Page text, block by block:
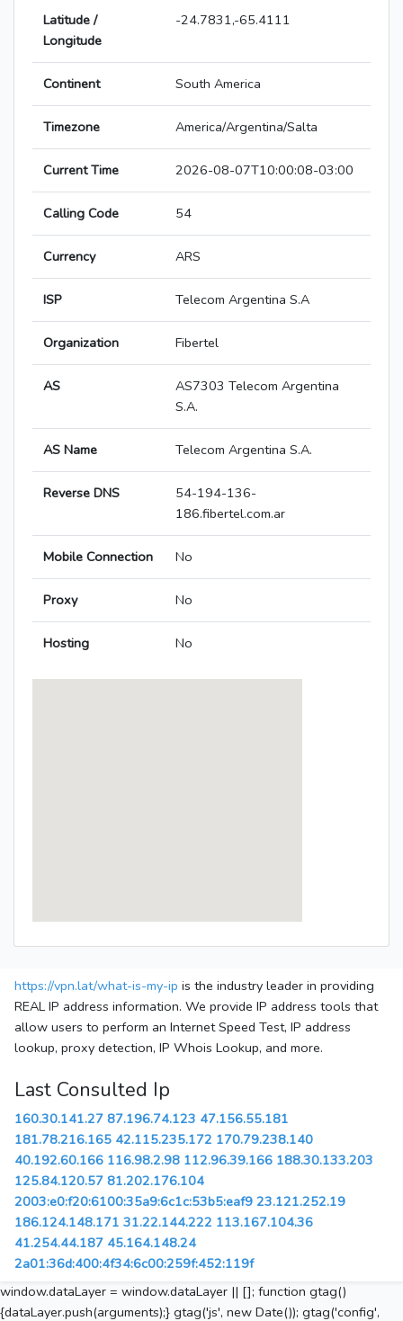
Latitude /
Longitude
-24.7831,-65.4111
Continent South America
Timezone America/Argentina/Salta
Current Time 2026-08-07T10:00:08-03:00
Calling Code 54
Currency ARS
ISP Telecom Argentina S.A
Organization Fibertel
AS
AS7303 Telecom Argentina
S.A.
AS Name Telecom Argentina S.A.
Reverse DNS
54-194-136-
186.fibertel.com.ar
Mobile Connection No
Proxy No
Hosting No
https://vpn.lat/what-is-my-ip is the industry leader in providing
REAL IP address information. We provide IP address tools that
allow users to perform an Internet Speed Test, IP address
lookup, proxy detection, IP Whois Lookup, and more.
Last Consulted Ip
160.30.141.27 87.196.74.123 47.156.55.181
181.78.216.165 42.115.235.172 170.79.238.140
40.192.60.166 116.98.2.98 112.96.39.166 188.30.133.203
125.84.120.57 81.202.176.104
2003:e0:f20:6100:35a9:6c1c:53b5:eaf9 23.121.252.19
186.124.148.171 31.22.144.222 113.167.104.36
41.254.44.187 45.164.148.24
2a01:36d:400:4f34:6c00:259f:452:119f
window.dataLayer = window.dataLayer || []; function gtag()
{dataLayer.push(arguments);} gtag('js', new Date()); gtag('config',